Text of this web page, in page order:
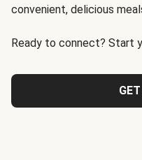
convenient, delicious
Ready to connect? Start